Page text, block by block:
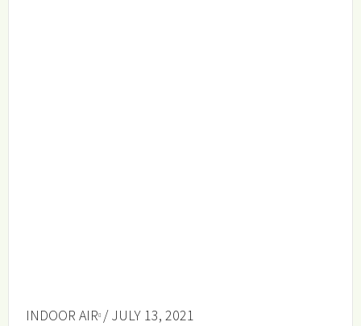
INDOOR AIR / JULY 13, 2021